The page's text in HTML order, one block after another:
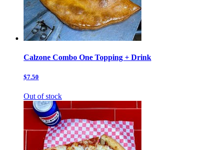
Calzone Combo One Topping + Drink
$7.50
Out of stock